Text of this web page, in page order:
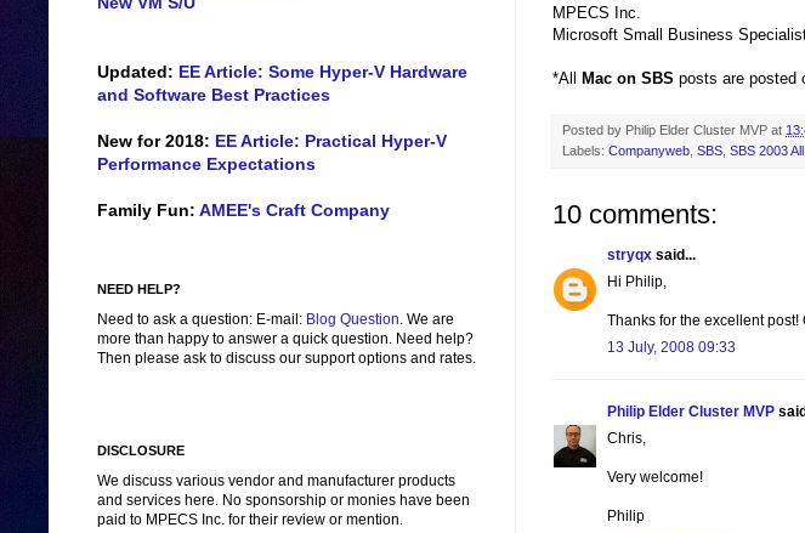
MPECS Inc.
Microsoft Small Business
*All Mac on SBS posts are posted
Posted by Philip Elder Cluster MVP at
Labels: Companyweb SBS SBS 2003
10 comments:
stryqx said...
Hi Philip,
Thanks for the excellent
13 July, 2008 09:33
Philip Elder Cluster MVP
Chris,
Very welcome!
Philip
Updated: EE Article: Some Hyper-V Hardware
and Software Best Practices
New for 2018: EE Article: Practical Hyper-V
Performance Expectations
Family Fun: AMEE's Craft Company
NEED HELP?
Need to ask a question: E-mail: Blog Question. We are
more than happy to answer a quick question. Need help?
Then please ask to discuss our support options and rates.
DISCLOSURE
We discuss various vendor and manufacturer products
and services here. No sponsorship or monies have been
paid to MPECS Inc. for their review or mention.